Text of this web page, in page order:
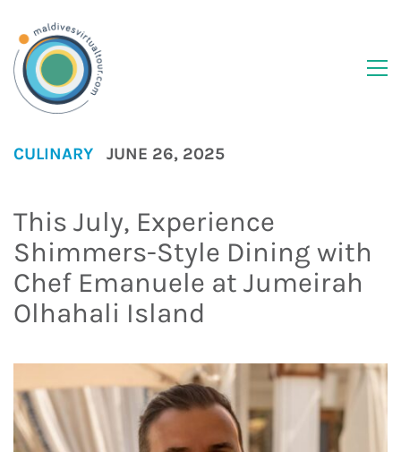
CULINARY JUNE 26, 2025
This July, Experience
Shimmers-Style Dining with
Chef Emanuele at Jumeirah
Olhahali Island